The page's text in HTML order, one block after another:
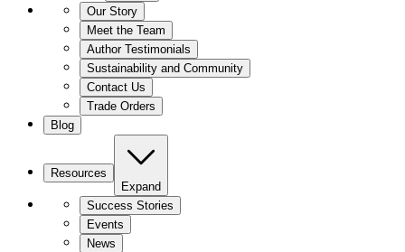
Our Story
Meet the Team
Author Testimonials
Sustainability and Community
Contact Us
Trade Orders
Blog
Resources
Expand
Success Stories
Events
News